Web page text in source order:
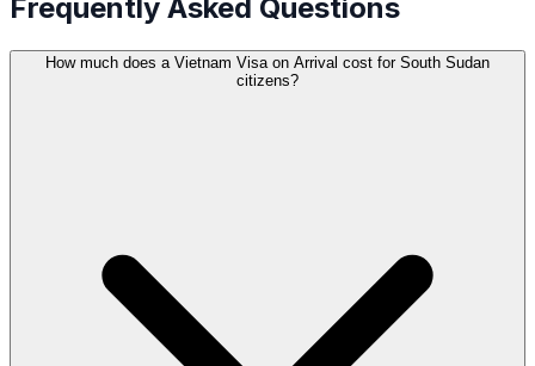
Frequently Asked Questions
How much does a Vietnam Visa on Arrival cost for South Sudan
citizens?